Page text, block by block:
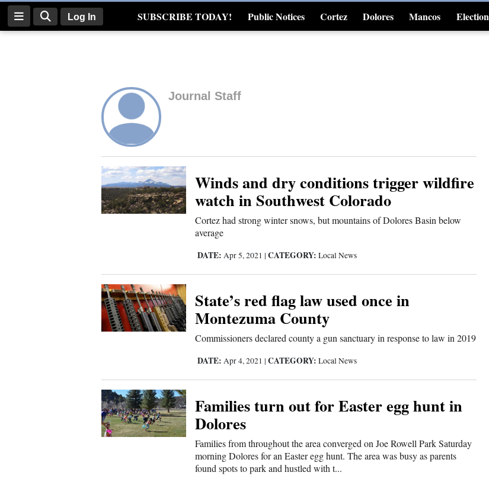
Log In SUBSCRIBE TODAY! Public Notices Cortez Dolores Mancos Election
Real Estate
4CornersJobs
Journal Staff
Winds and dry conditions trigger wildfire
watch in Southwest Colorado
Cortez had strong winter snows, but mountains of Dolores Basin below
average
DATE: Apr 5, 2021 |CATEGORY: Local News
State’s red flag law used once in
Montezuma County
Commissioners declared county a gun sanctuary in response to law in 2019
DATE: Apr 4, 2021 |CATEGORY: Local News
Families turn out for Easter egg hunt in
Dolores
Families from throughout the area converged on Joe Rowell Park Saturday
morning Dolores for an Easter egg hunt. The area was busy as parents
found spots to park and hustled with t...